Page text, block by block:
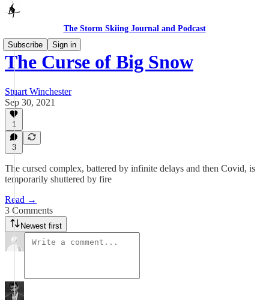
The Storm Skiing Journal and Podcast
Subscribe
Sign in
The Curse of Big Snow
Stuart Winchester
Sep 30, 2021
1
3
The cursed complex, battered by infinite delays and then Covid, is
temporarily shuttered by fire
Read →
3 Comments
Newest first